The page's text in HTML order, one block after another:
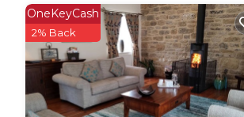
rental for this property is 1 nights,
guests have given good rated it,
rendered by the owner or
guests. Most families or guests
House has a friendly
about the House in Hazlerigg,
OneKeyCash
2% Back